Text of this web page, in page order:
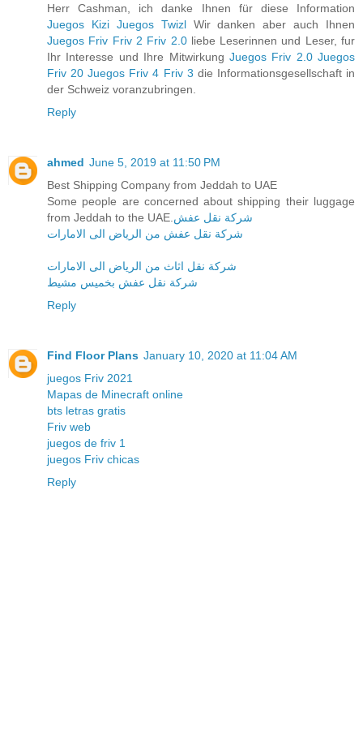
Herr Cashman, ich danke Ihnen für diese Information
Juegos Kizi Juegos TwizlWir danken aber auch Ihnen
Juegos Friv Friv 2 Friv 2.0liebe Leserinnen und Leser, fur
Ihr Interesse und Ihre Mitwirkung Juegos Friv 2.0 Juegos
Friv 20 Juegos Friv 4 Friv 3 die Informationsgesellschaft in
der Schweiz voranzubringen.
Reply
ahmed June 5, 2019 at 11:50 PM
Best Shipping Company from Jeddah to UAE
Some people are concerned about shipping their luggage
from Jeddah to the UAE. شركة نقل عفش
شركة نقل عفش من الرياض الى الامارات
شركة نقل اثاث من الرياض الى الامارات
شركة نقل عفش بخميس مشيط
Reply
Find Floor Plans January 10, 2020 at 11:04 AM
juegos Friv 2021
Mapas de Minecraft online
bts letras gratis
Friv web
juegos de friv 1
juegos Friv chicas
Reply